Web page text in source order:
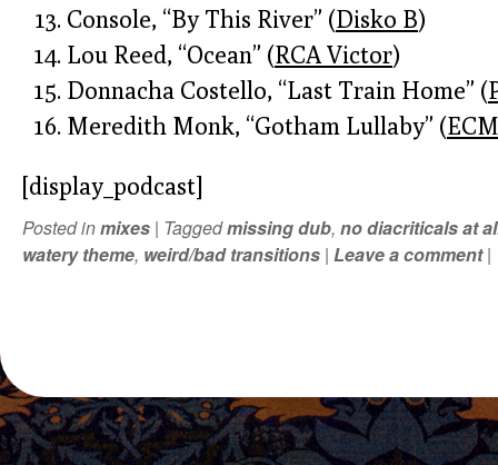
Console, “By This River” (Disko B)
Lou Reed, “Ocean” (RCA Victor)
Donnacha Costello, “Last Train Home” (
Meredith Monk, “Gotham Lullaby” (ECM
[display_podcast]
Posted inmixes | Taggedmissing dub, no diacriticals at
watery theme, weird/bad transitions | Leave a comment |